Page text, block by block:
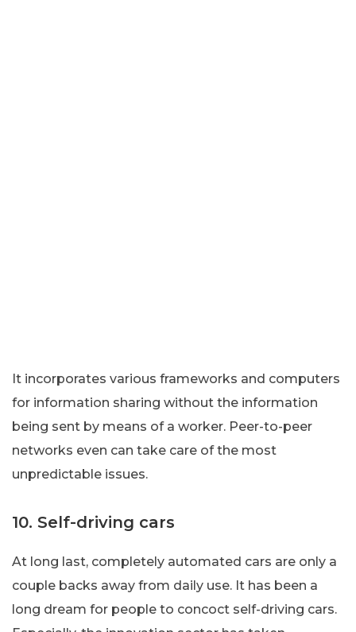
It incorporates various frameworks and computers
for information sharing without the information
being sent by means of a worker. Peer-to-peer
networks even can take care of the most
unpredictable issues.
10. Self-driving cars
At long last, completely automated cars are only a
couple backs away from daily use. It has been a
long dream for people to concoct self-driving cars.